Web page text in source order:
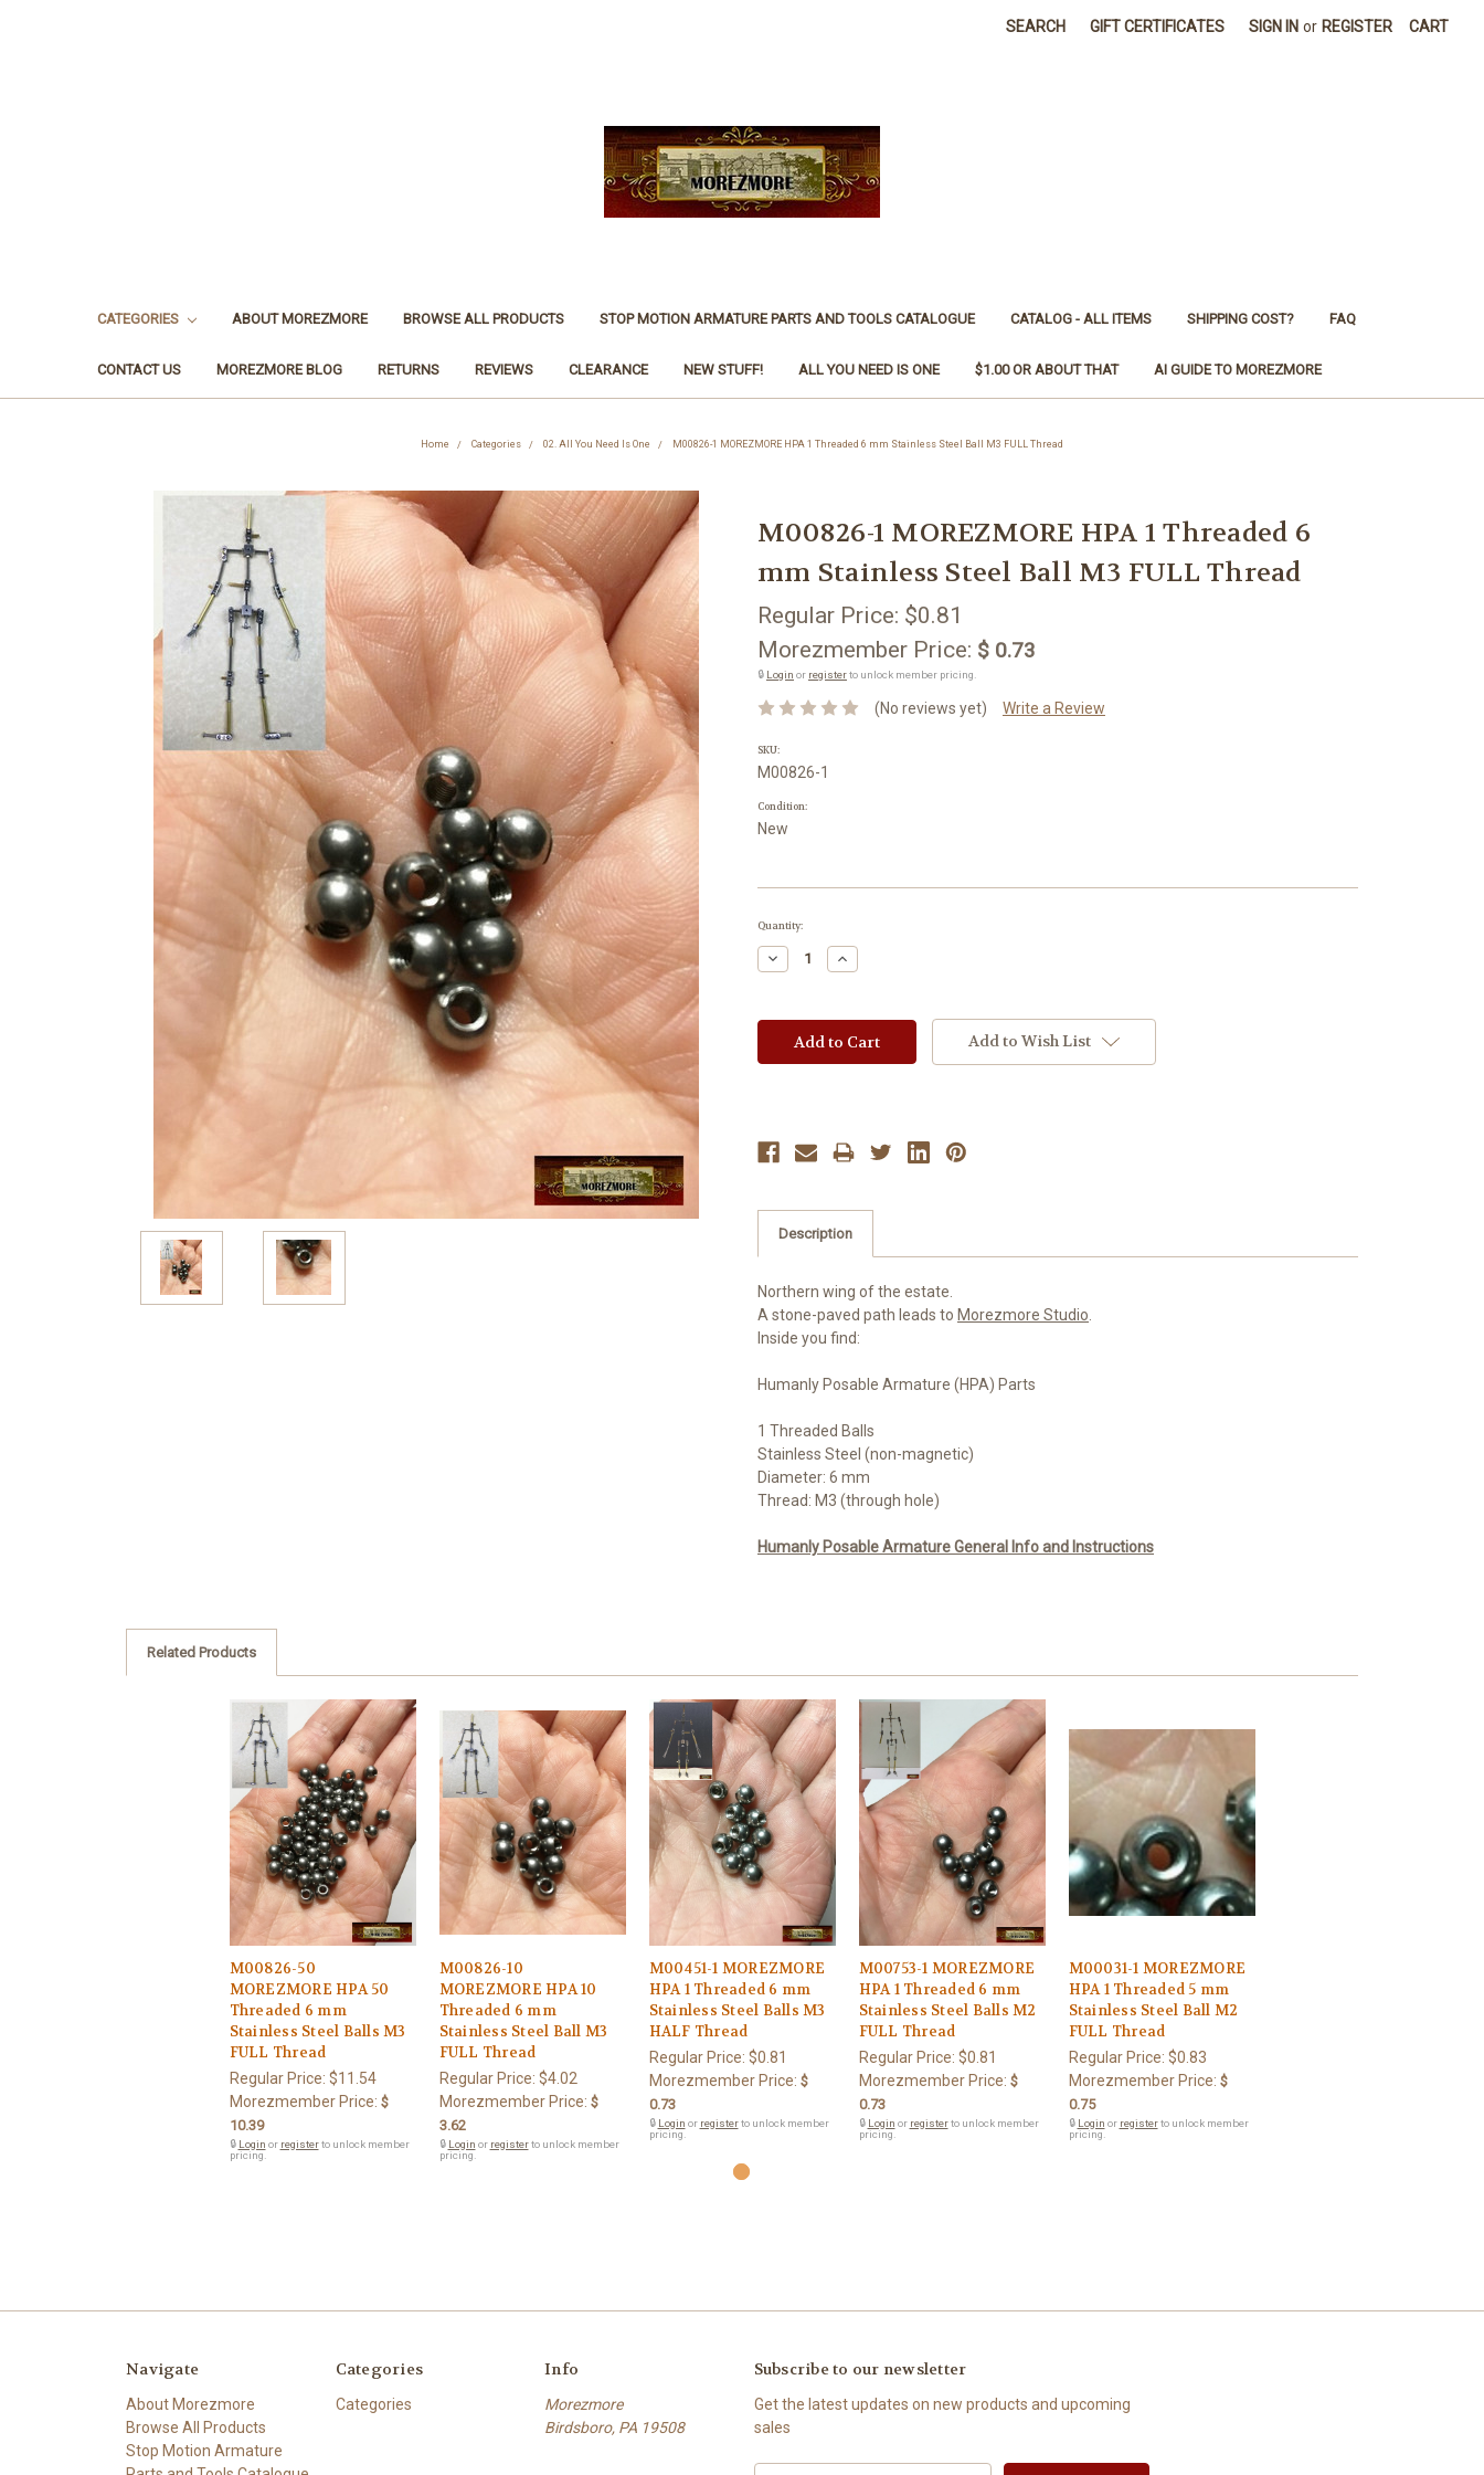
SEARCH GIFT CERTIFICATES SIGN IN or REGISTER CART
CATEGORIES ABOUT MOREZMORE BROWSE ALL PRODUCTS STOP MOTION ARMATURE PARTS AND TOOLS CATALOGUE CATALOG - ALL ITEMS SHIPPING COST? FAQ
CONTACT US MOREZMORE BLOG RETURNS REVIEWS CLEARANCE NEW STUFF! ALL YOU NEED IS ONE $1.00 OR ABOUT THAT AI GUIDE TO MOREZMORE
Home Categories 02. All You Need Is One M00826-1 MOREZMORE HPA 1 Threaded 6 mm Stainless Steel Ball M3 FULL Thread
M00826-1 MOREZMORE HPA 1 Threaded 6
mm Stainless Steel Ball M3 FULL Thread
Regular Price: $0.81
Morezmember Price: $ 0.73
🔒 Login or registerto unlock member pricing.
(No reviews yet) Write a Review
SKU:
M00826-1
Condition:
New
Current
Quantity:
Decrease
Quantity:
Increase
Quantity:
Add to Wish List
Description
Northern wing of the estate.
A stone-paved path leads to Morezmore Studio
Inside you find:
Humanly Posable Armature (HPA) Parts
1 Threaded Balls
Stainless Steel (non-magnetic)
Diameter: 6 mm
Thread: M3 (through hole)
Humanly Posable Armature General Info and Instructions
Related Products
M00826-50
MOREZMORE HPA 50
Threaded 6 mm
Stainless Steel Balls M3
FULL Thread
Regular Price: $11.54
Morezmember Price: $
10.39
🔒 Login or registerto unlock member
pricing.
M00826-10
MOREZMORE HPA 10
Threaded 6 mm
Stainless Steel Ball M3
FULL Thread
Regular Price: $4.02
Morezmember Price: $
3.62
🔒 Login or registerto unlock member
pricing.
M00451-1 MOREZMORE
HPA 1 Threaded 6 mm
Stainless Steel Balls M3
HALF Thread
Regular Price: $0.81
Morezmember Price: $
0.73
🔒 Login or registerto unlock member
pricing.
M00753-1 MOREZMORE
HPA 1 Threaded 6 mm
Stainless Steel Balls M2
FULL Thread
Regular Price: $0.81
Morezmember Price: $
0.73
🔒 Login or registerto unlock member
pricing.
M00031-1 MOREZMORE
HPA 1 Threaded 5 mm
Stainless Steel Ball M2
FULL Thread
Regular Price: $0.83
Morezmember Price: $
0.75
🔒 Login or registerto unlock member
pricing.
Navigate
About Morezmore
Browse All Products
Stop Motion Armature
Categories
Categories
Info
Morezmore
Birdsboro, PA 19508
Subscribe to our newsletter
Get the latest updates on new products and upcoming
sales